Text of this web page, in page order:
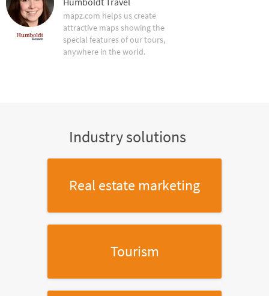
mapz.com helps us create
attractive maps showing the
special features of our tours,
anywhere in the world.
Industry solutions
Real estate marketing
Tourism